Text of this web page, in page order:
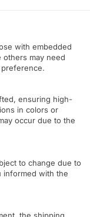
with embedded
others may need
ensuring high-
in colors or
occur due to the
to change due to
informed with the